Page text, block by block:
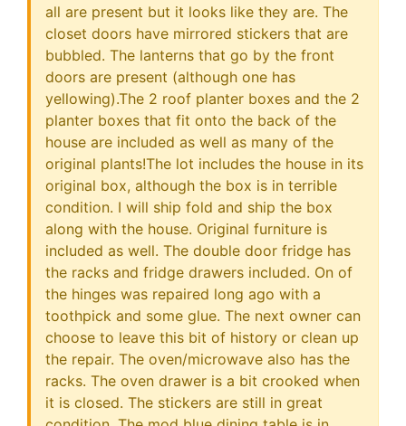
all are present but it looks like they are. The
closet doors have mirrored stickers that are
bubbled. The lanterns that go by the front
doors are present (although one has
yellowing).The 2 roof planter boxes and the 2
planter boxes that fit onto the back of the
house are included as well as many of the
original plants!The lot includes the house in its
original box, although the box is in terrible
condition. I will ship fold and ship the box
along with the house. Original furniture is
included as well. The double door fridge has
the racks and fridge drawers included. On of
the hinges was repaired long ago with a
toothpick and some glue. The next owner can
choose to leave this bit of history or clean up
the repair. The oven/microwave also has the
racks. The oven drawer is a bit crooked when
it is closed. The stickers are still in great